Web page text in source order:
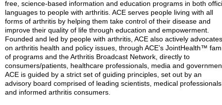
free, science-based information and education programs in both
languages to people with arthritis. ACE serves people living with all
forms of arthritis by helping them take control of their disease and
improve their quality of life through education and empowerment.
Founded and led by people with arthritis, ACE also actively advocates
on arthritis health and policy issues, through ACE’s JointHealth™
of programs and the Arthritis Broadcast Network, directly to
consumers/patients, healthcare professionals, media and
ACE is guided by a strict set of guiding principles, set out by an
advisory board comprised of leading scientists, medical professionals
and informed arthritis consumers.